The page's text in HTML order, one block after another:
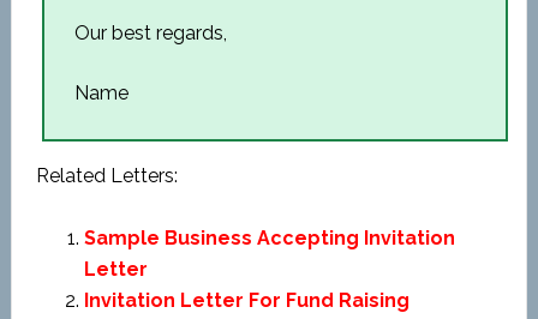
Our best regards,
Name
Related Letters:
Sample Business Accepting Invitation
Letter
Invitation Letter For Fund Raising